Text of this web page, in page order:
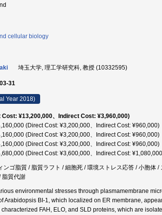
cellular biology
埼玉大学, 理工学研究科, 教授 (10332595)
31
Year 2018)
¥13,200,000、Indirect Cost: ¥3,960,000)
(Direct Cost: ¥3,200,000、Indirect Cost: ¥960,000)
(Direct Cost: ¥3,200,000、Indirect Cost: ¥960,000)
(Direct Cost: ¥3,200,000、Indirect Cost: ¥960,000)
(Direct Cost: ¥3,600,000、Indirect Cost:
ンゴ脂質 / 脂質ラフト / 細胞死 / 環境ストレス応答 / 小胞体
脂質代謝
environmental stresses through plasmamembrane
Arabidopsis BI-1, which localized on ER membrane,
FAH, ELO, and SLD proteins, which are